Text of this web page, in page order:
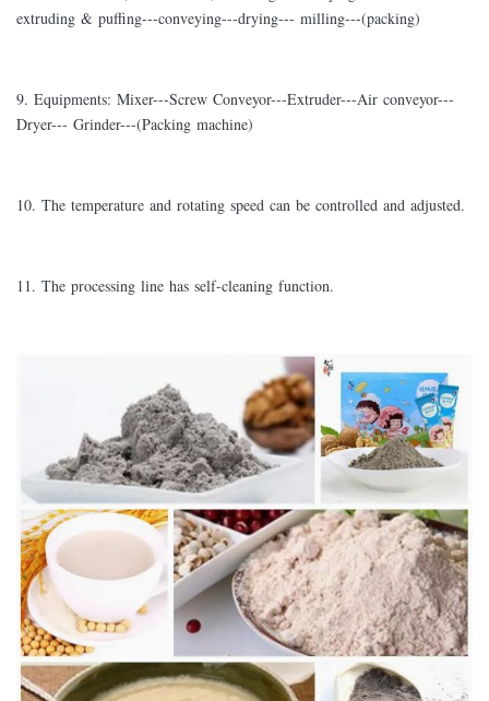
extruding & puffing---conveying---drying--- milling---(packing)
9. Equipments: Mixer---Screw Conveyor---Extruder---Air conveyor---
Dryer--- Grinder---(Packing machine)
10. The temperature and rotating speed can be controlled and adjusted.
11. The processing line has self-cleaning function.